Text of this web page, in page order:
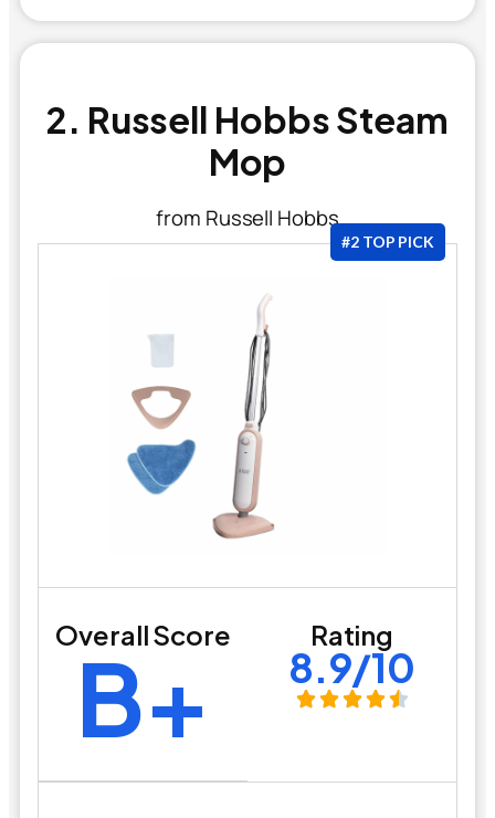
2. Russell Hobbs Steam
Mop
from Russell Hobbs
#2 TOP PICK
Overall Score
B+ Rating
8.9/10